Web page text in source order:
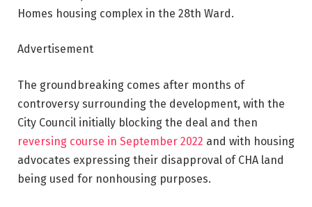
Homes housing complex in the 28th Ward.
Advertisement
The groundbreaking comes after months of
controversy surrounding the development, with the
City Council initially blocking the deal and then
reversing course in September 2022 and with housing
advocates expressing their disapproval of CHA land
being used for nonhousing purposes.